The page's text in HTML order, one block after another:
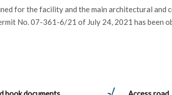
for the facility and the main architectural and
No. 07-361-6/21 of July 24, 2021 has been